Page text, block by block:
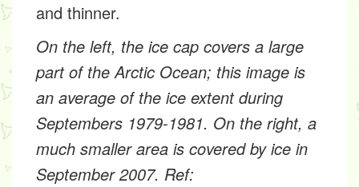
and thinner.
On the left, the ice cap covers a large
part of the Arctic Ocean; this image is
an average of the ice extent during
Septembers 1979-1981. On the right, a
much smaller area is covered by ice in
September 2007. Ref: